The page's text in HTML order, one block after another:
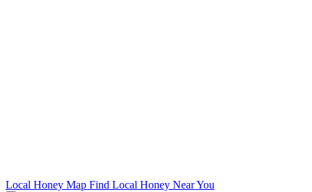
Local Honey Map Find Local Honey Near You